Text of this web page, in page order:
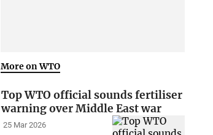
More on WTO
Top WTO official sounds fertiliser
warning over Middle East war
25 Mar 2026